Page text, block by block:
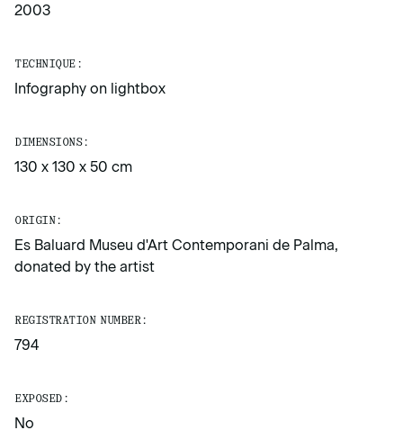
2003
TECHNIQUE:
Infography on lightbox
DIMENSIONS:
130 x 130 x 50 cm
ORIGIN:
Es Baluard Museu d'Art Contemporani de Palma,
donated by the artist
REGISTRATION NUMBER:
794
EXPOSED:
No